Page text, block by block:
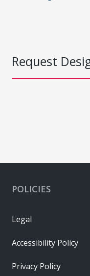
Request
POLICIES
Legal
Accessibility Policy
Privacy Policy